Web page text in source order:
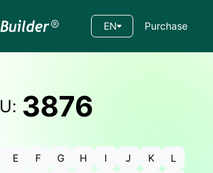
EN Purchase
U: 3876
E F G H I J K
L